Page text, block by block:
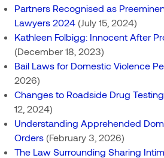
Partners Recognised as
Lawyers 2024 (July 15, 2024)
Kathleen Folbigg: Innocent After
(December 18, 2023)
Bail Laws for Domestic Violence
2026)
Changes to Roadside Drug
12, 2024)
Understanding Apprehended
Orders (February 3, 2026)
The Law Surrounding Sharing